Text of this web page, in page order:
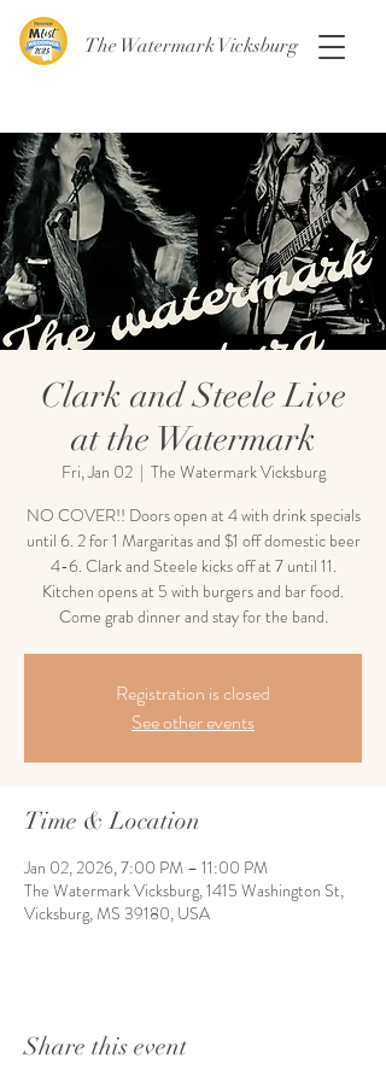
The Watermark Vicksburg
Clark and Steele Live
at the Watermark
Fri, Jan 02
  |
The Watermark Vicksburg
NO COVER!! Doors open at 4 with drink specials
until 6. 2 for 1 Margaritas and $1 off domestic beer
4-6. Clark and Steele kicks off at 7 until 11.
Kitchen opens at 5 with burgers and bar food.
Come grab dinner and stay for the band.
Registration is closed
See other events
Time & Location
Jan 02, 2026, 7:00 PM – 11:00 PM
The Watermark Vicksburg, 1415 Washington St,
Vicksburg, MS 39180, USA
Share this event